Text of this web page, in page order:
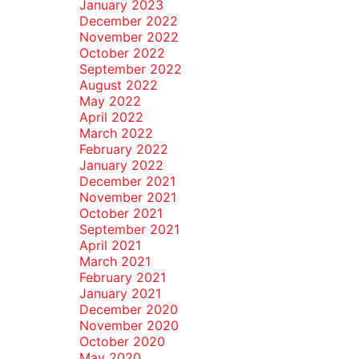
January 2023
December 2022
November 2022
October 2022
September 2022
August 2022
May 2022
April 2022
March 2022
February 2022
January 2022
December 2021
November 2021
October 2021
September 2021
April 2021
March 2021
February 2021
January 2021
December 2020
November 2020
October 2020